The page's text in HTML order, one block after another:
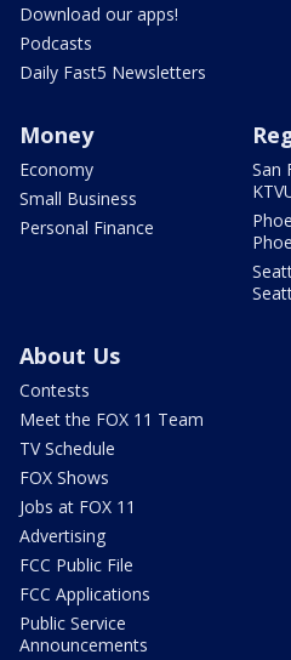
Download our apps!
Podcasts
Daily Fast5 Newsletters
Money
Economy
Small Business
Personal Finance
San
About Us
Contests
Meet the FOX 11 Team
TV Schedule
FOX Shows
Jobs at FOX 11
Advertising
FCC Public File
FCC Applications
Public Service
Announcements